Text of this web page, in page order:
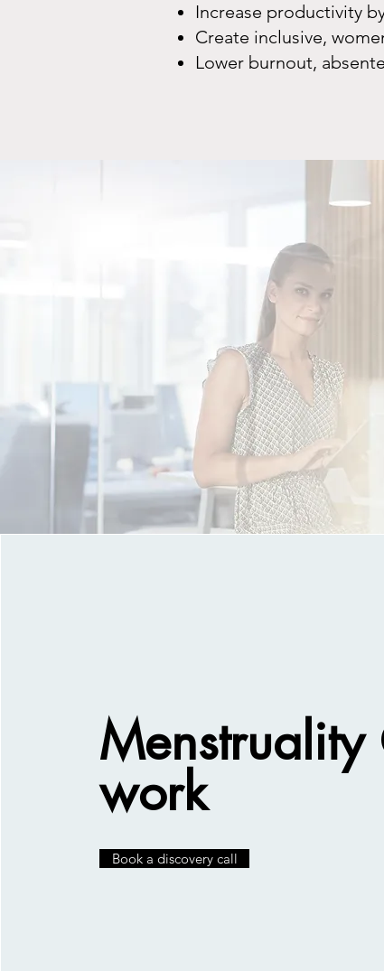
Increase productivity
Create inclusive,
Lower burnout,
Menstruality
work
Book a discovery call